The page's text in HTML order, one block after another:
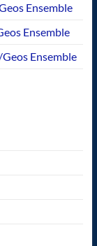
Ensemble
Ensemble
Ensemble